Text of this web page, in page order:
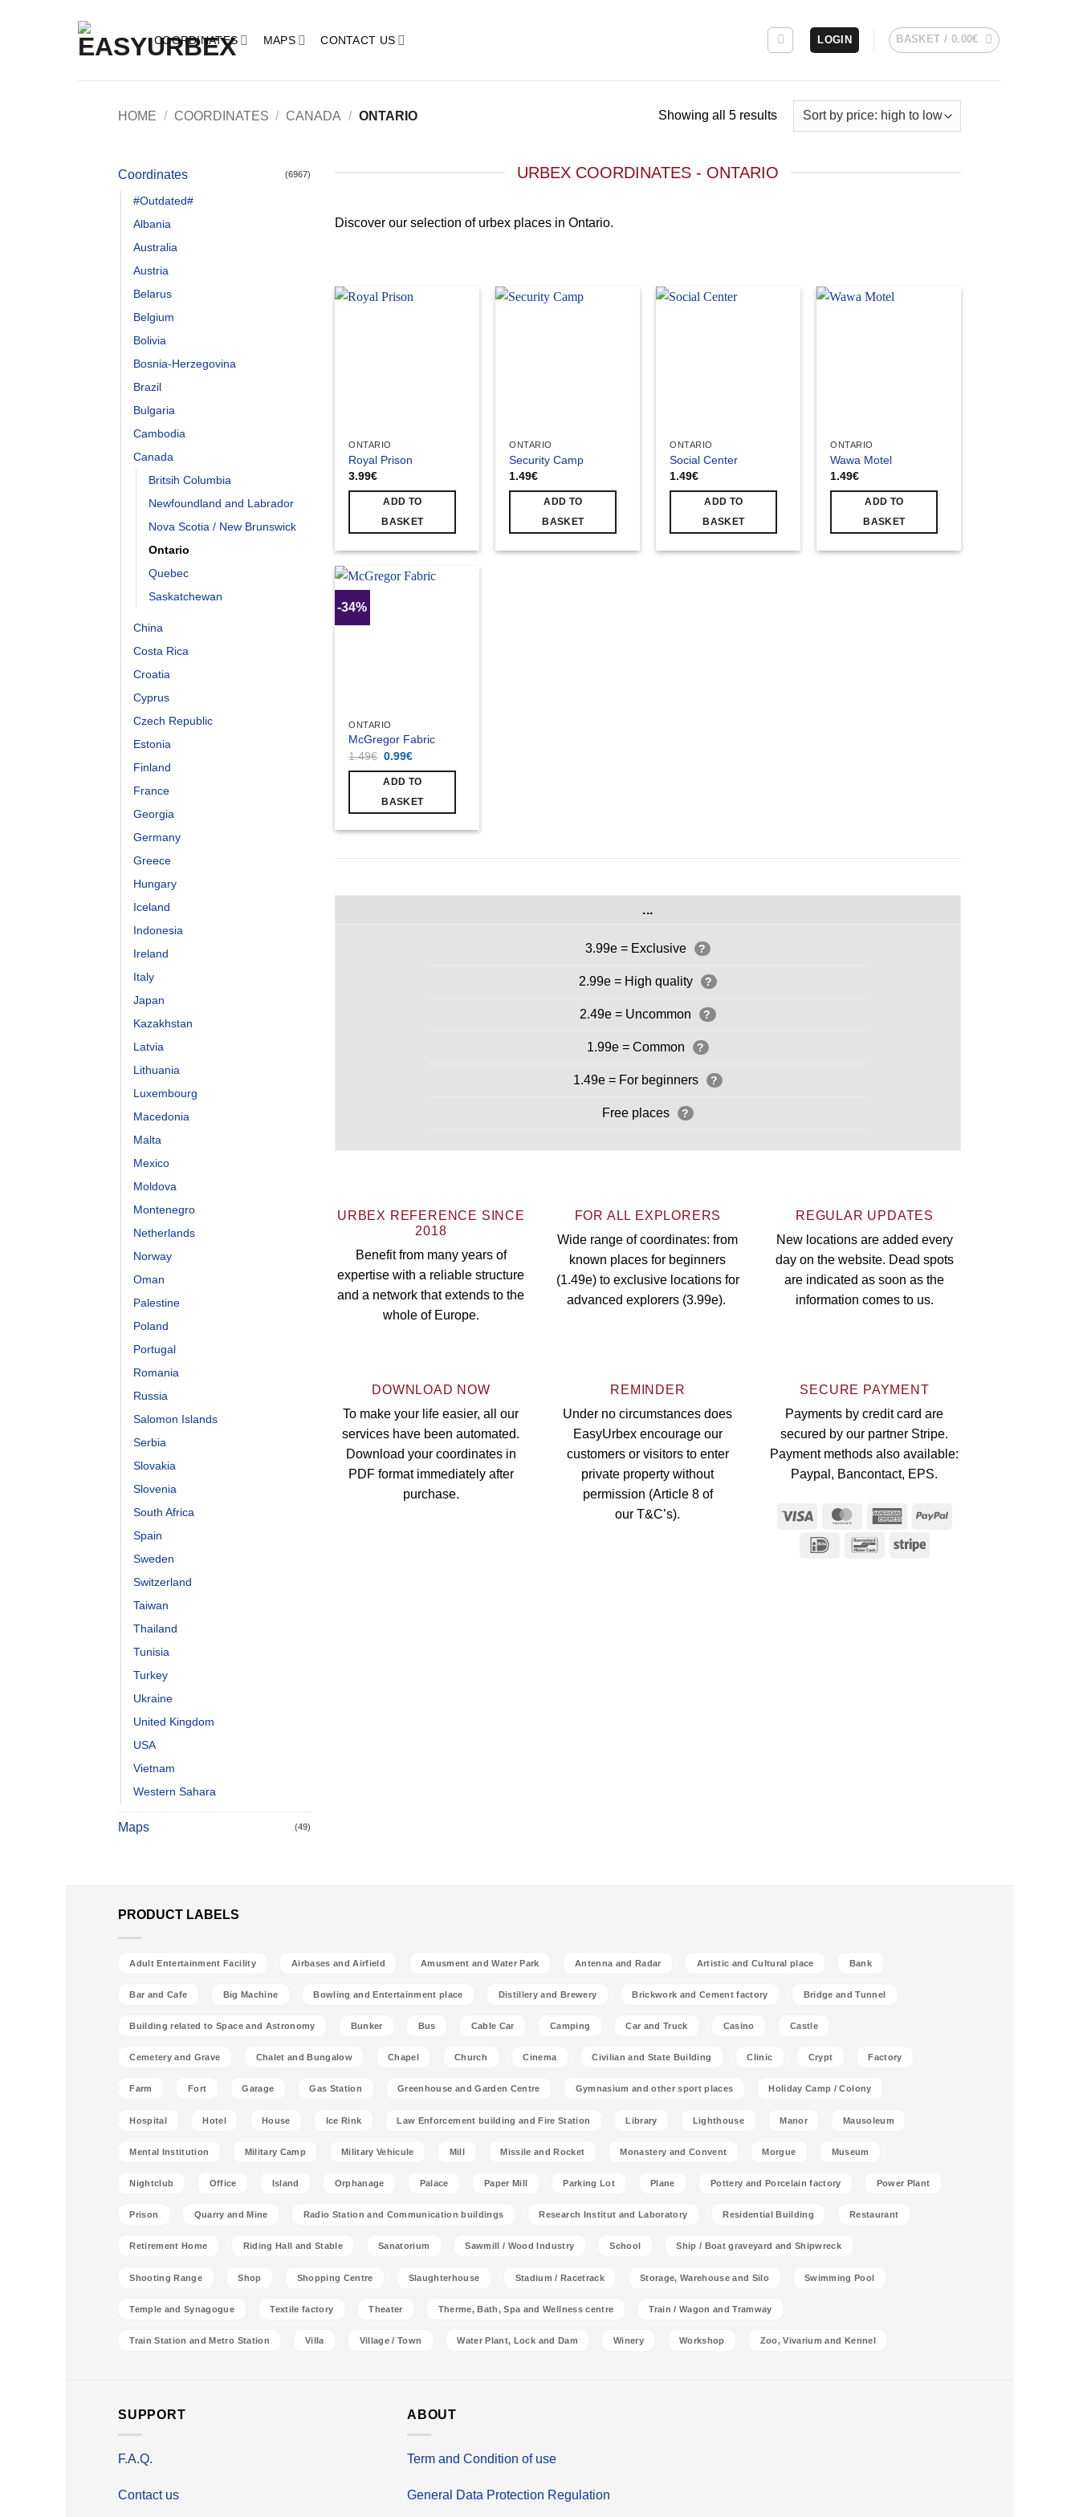
content
COORDINATES MAPS CONTACT US LOGIN BASKET / 0.00€
HOME / COORDINATES / CANADA / ONTARIO Showing all 5 resultsSorted
high
Coordinates (6967)
#Outdated#
Albania
Australia
Austria
Belarus
Belgium
Bolivia
Bosnia-Herzegovina
Brazil
Bulgaria
Cambodia
Canada
Britsih Columbia
Newfoundland and Labrador
Nova Scotia / New Brunswick
Ontario
Quebec
Saskatchewan
China
Costa Rica
Croatia
Cyprus
Czech Republic
Estonia
Finland
France
Georgia
Germany
Greece
Hungary
Iceland
Indonesia
Ireland
Italy
Japan
Kazakhstan
Latvia
Lithuania
Luxembourg
Macedonia
Malta
Mexico
Moldova
Montenegro
Netherlands
Norway
Oman
Palestine
Poland
Portugal
Romania
Russia
Salomon Islands
Serbia
Slovakia
Slovenia
South Africa
Spain
Sweden
Switzerland
Taiwan
Thailand
Tunisia
Turkey
Ukraine
United Kingdom
USA
Vietnam
Western Sahara
Maps (49)
URBEX COORDINATES - ONTARIO
Discover our selection of urbex places in Ontario.
ONTARIO
Royal Prison
3.99€
ADD TO
BASKET
ONTARIO
Security Camp
1.49€
ADD TO
BASKET
ONTARIO
Social Center
1.49€
ADD TO
BASKET
ONTARIO
Wawa Motel
1.49€
ADD TO
BASKET
-34%
ONTARIO
McGregor Fabric
1.49€ Original
was:
1.49€.
0.99€Current
is:
0.99€.
ADD TO
BASKET
...
3.99e = Exclusive ?
2.99e = High quality ?
2.49e = Uncommon ?
1.99e = Common ?
1.49e = For beginners ?
Free places ?
URBEX REFERENCE SINCE
2018
Benefit from many years of
expertise with a reliable structure
and a network that extends to the
whole of Europe.
FOR ALL EXPLORERS
Wide range of coordinates: from
known places for beginners
(1.49e) to exclusive locations for
advanced explorers (3.99e).
REGULAR UPDATES
New locations are added every
day on the website. Dead spots
are indicated as soon as the
information comes to us.
DOWNLOAD NOW
To make your life easier, all our
services have been automated.
Download your coordinates in
PDF format immediately after
purchase.
REMINDER
Under no circumstances does
EasyUrbex encourage our
customers or visitors to enter
private property without
permission (Article 8 of
our T&C’s).
SECURE PAYMENT
Payments by credit card are
secured by our partner Stripe.
Payment methods also available:
Paypal, Bancontact, EPS.
Visa MasterCardAmerican
Express
PayPal
IDeal BancontactStripe
PRODUCT LABELS
Adult Entertainment Facility Airbases and Airfield Amusment and Water Park Antenna and Radar Artistic and Cultural place Bank
Bar and Cafe Big Machine Bowling and Entertainment place Distillery and Brewery Brickwork and Cement factory Bridge and Tunnel
Building related to Space and Astronomy Bunker Bus Cable Car Camping Car and Truck Casino Castle
Cemetery and Grave Chalet and Bungalow Chapel Church Cinema Civilian and State Building Clinic Crypt Factory
Farm Fort Garage Gas Station Greenhouse and Garden Centre Gymnasium and other sport places Holiday Camp / Colony
Hospital Hotel House Ice Rink Law Enforcement building and Fire Station Library Lighthouse Manor Mausoleum
Mental Institution Military Camp Military Vehicule Mill Missile and Rocket Monastery and Convent Morgue Museum
Nightclub Office Island Orphanage Palace Paper Mill Parking Lot Plane Pottery and Porcelain factory Power Plant
Prison Quarry and Mine Radio Station and Communication buildings Research Institut and Laboratory Residential Building Restaurant
Retirement Home Riding Hall and Stable Sanatorium Sawmill / Wood Industry School Ship / Boat graveyard and Shipwreck
Shooting Range Shop Shopping Centre Slaughterhouse Stadium / Racetrack Storage, Warehouse and Silo Swimming Pool
Temple and Synagogue Textile factory Theater Therme, Bath, Spa and Wellness centre Train / Wagon and Tramway
Train Station and Metro Station Villa Village / Town Water Plant, Lock and Dam Winery Workshop Zoo, Vivarium and Kennel
SUPPORT
F.A.Q.
Contact us
ABOUT
Term and Condition of use
General Data Protection Regulation